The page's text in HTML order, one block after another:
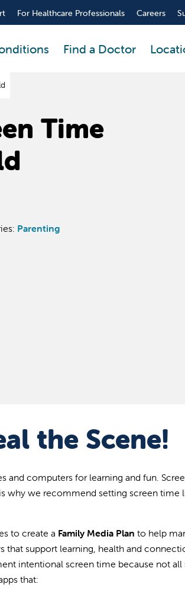
For Healthcare Professionals Careers
Find a Doctor
Time
Parenting
the Scene!
and computers for learning and fun.
why we recommend setting screen time
to create a Family Media Plan to help
that support learning, health and
intentional screen time because not
that: